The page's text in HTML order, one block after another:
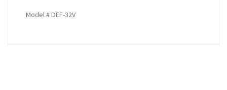
Model # DEF-32V